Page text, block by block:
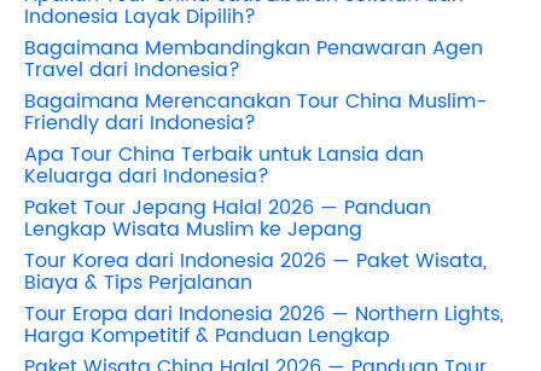
Indonesia Layak Dipilih?
Bagaimana Membandingkan Penawaran Agen
Travel dari Indonesia?
Bagaimana Merencanakan Tour China Muslim-
Friendly dari Indonesia?
Apa Tour China Terbaik untuk Lansia dan
Keluarga dari Indonesia?
Paket Tour Jepang Halal 2026 — Panduan
Lengkap Wisata Muslim ke Jepang
Tour Korea dari Indonesia 2026 — Paket Wisata,
Biaya & Tips Perjalanan
Tour Eropa dari Indonesia 2026 — Northern Lights,
Harga Kompetitif & Panduan Lengkap